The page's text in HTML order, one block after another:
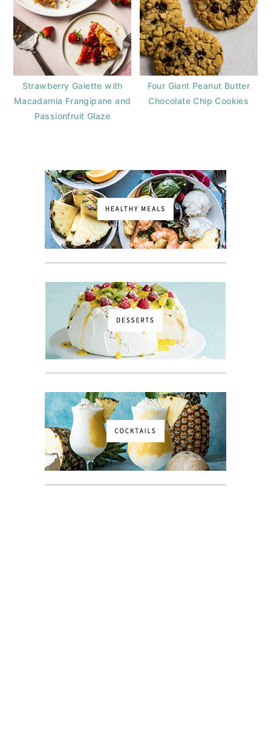
Strawberry Galette with
Macadamia Frangipane and
Passionfruit Glaze
Four Giant Peanut Butter
Chocolate Chip Cookies